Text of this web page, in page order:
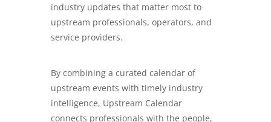
industry updates that matter most to
upstream professionals, operators, and
service providers.
By combining a curated calendar of
upstream events with timely industry
intelligence, Upstream Calendar
connects professionals with the people,